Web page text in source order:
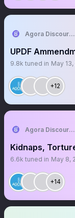
Agora Discourse
UPDF
9.8k tuned in May
+12
Agora Discourse
Kidnaps,
6.6k tuned in May 8,
+14